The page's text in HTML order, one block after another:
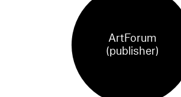
ArtForum
(publisher)